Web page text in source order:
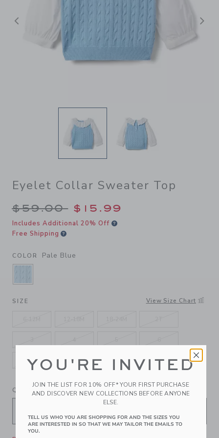
Previous
Eyelet Collar Sweater Top
Price reduced from $59.00
$59.00 $15.99
Includes Additional 20% Off
Free Shipping
COLOR Pale Blue
SELECTED PALE BLUE
SIZE View Size Chart
7 8 10 12
QUANTITY
YOU'RE INVITED
JOIN THE LIST FOR 10% OFF* YOUR FIRST PURCHASE
AND DISCOVER NEW COLLECTIONS BEFORE ANYONE
ELSE.
TELL US WHO YOU ARE SHOPPING FOR AND THE SIZES YOU
ARE INTERESTED IN SO THAT WE MAY TAILOR THE EMAILS TO
YOU.